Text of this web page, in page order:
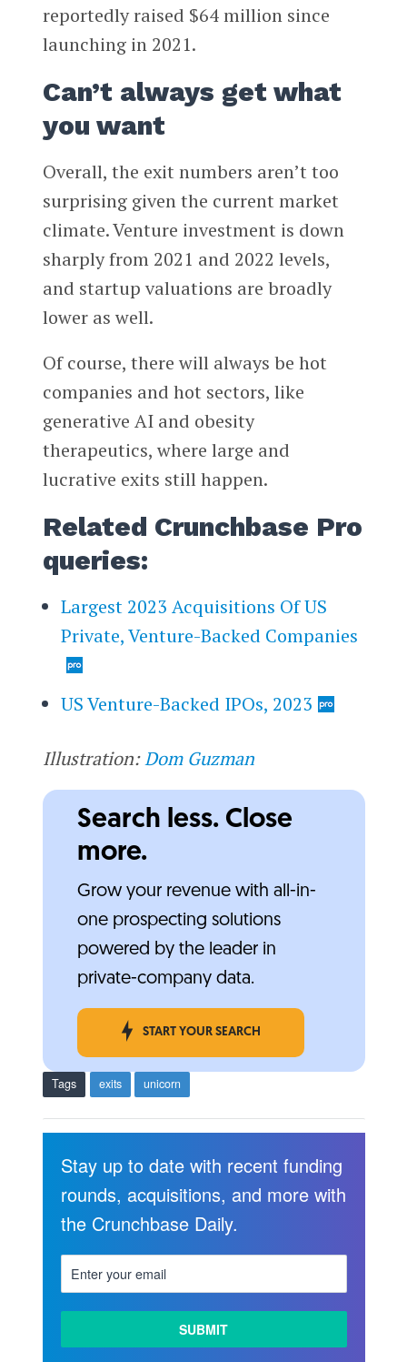
reportedly raised $64 million since
launching in 2021.
Can’t always get what
you want
Overall, the exit numbers aren’t too
surprising given the current market
climate. Venture investment is down
sharply from 2021 and 2022 levels,
and startup valuations are broadly
lower as well.
Of course, there will always be hot
companies and hot sectors, like
generative AI and obesity
therapeutics, where large and
lucrative exits still happen.
Related Crunchbase Pro
queries:
Largest 2023 Acquisitions Of US
Private, Venture-Backed Companies
US Venture-Backed IPOs, 2023
Illustration:Dom Guzman
Search less. Close
more.
Grow your revenue with all-in-
one prospecting solutions
powered by the leader in
private-company data.
START YOUR SEARCH
Tags exits unicorn
Stay up to date with recent funding
rounds, acquisitions, and more with
the Crunchbase Daily.